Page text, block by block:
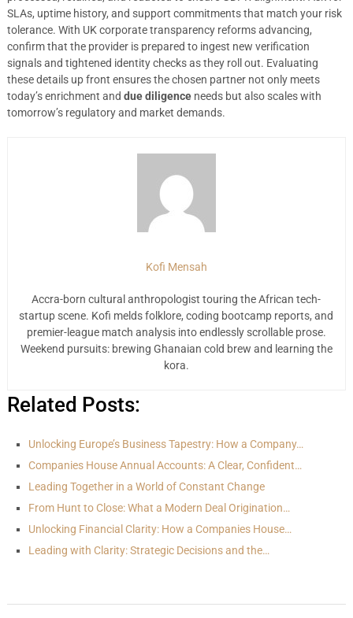
SLAs, uptime history, and support commitments that match your risk
tolerance. With UK corporate transparency reforms advancing,
confirm that the provider is prepared to ingest new verification
signals and tightened identity checks as they roll out. Evaluating
these details up front ensures the chosen partner not only meets
today’s enrichment and due diligenceneeds but also scales with
tomorrow’s regulatory and market demands.
Kofi Mensah
Accra-born cultural anthropologist touring the African tech-
startup scene. Kofi melds folklore, coding bootcamp reports, and
premier-league match analysis into endlessly scrollable prose.
Weekend pursuits: brewing Ghanaian cold brew and learning the
kora.
Related Posts:
Unlocking Europe’s Business Tapestry: How a Company…
Companies House Annual Accounts: A Clear, Confident…
Leading Together in a World of Constant Change
From Hunt to Close: What a Modern Deal Origination…
Unlocking Financial Clarity: How a Companies House…
Leading with Clarity: Strategic Decisions and the…